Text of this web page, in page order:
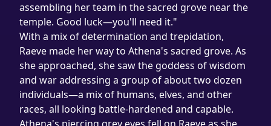
assembling her team in the sacred grove near the
temple. Good luck—you'll need it."
With a mix of determination and trepidation,
Raeve made her way to Athena's sacred grove. As
she approached, she saw the goddess of wisdom
and war addressing a group of about two dozen
individuals—a mix of humans, elves, and other
races, all looking battle-hardened and capable.